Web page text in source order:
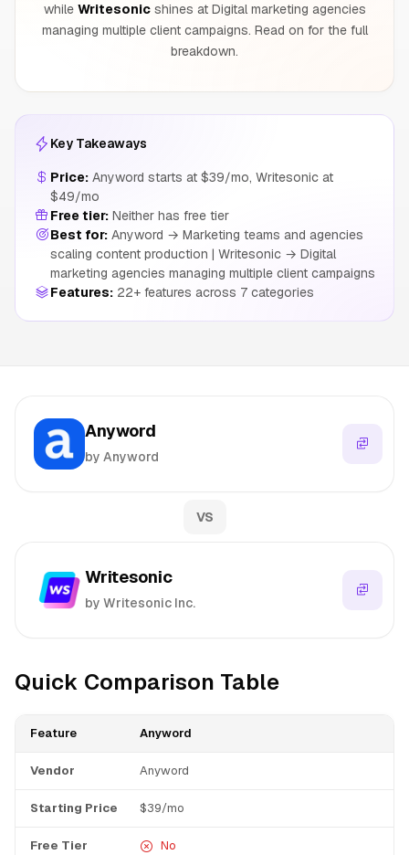
while Writesonicshines at Digital marketing agencies
managing multiple client campaigns. Read on for the full
breakdown.
Key Takeaways
Price: Anyword starts at $39/mo, Writesonic at
$49/mo
Free tier: Neither has free tier
Best for: Anyword → Marketing teams and agencies
scaling content production | Writesonic → Digital
marketing agencies managing multiple client campaigns
Features: 22+ features across 7 categories
Anyword
by Anyword
VS
Writesonic
by Writesonic Inc.
Quick Comparison Table
Feature Anyword
Vendor Anyword
Starting Price $39/mo
Free Tier No